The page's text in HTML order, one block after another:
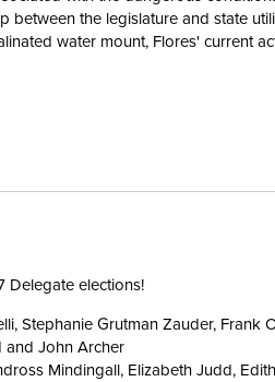
between the legislature and state
water mount, Flores' current
Delegate elections!
Stephanie Grutman Zauder, Frank
and John Archer
Mindingall, Elizabeth Judd,